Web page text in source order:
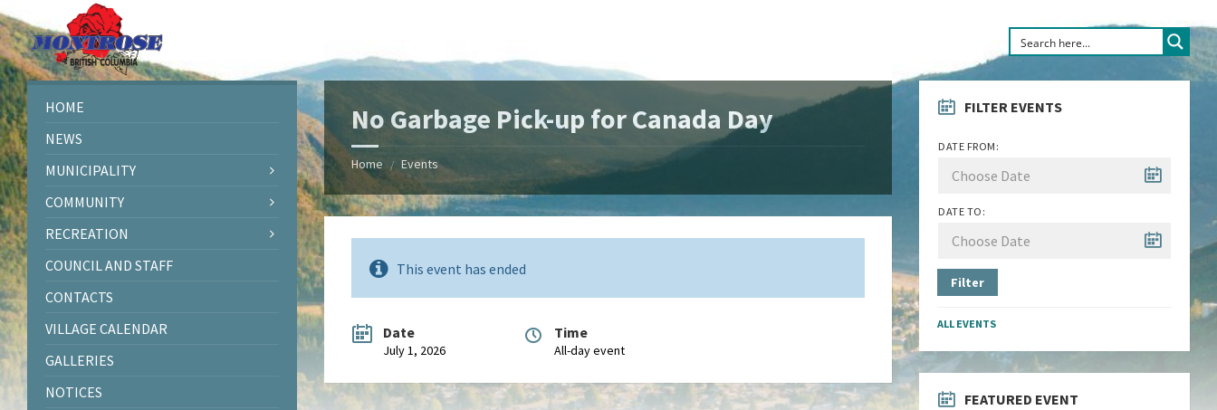
Skip
to
content
Skip
to
left
sidebar
Skip
to
right
sidebar
Skip
to
footer
No Garbage Pick-up for Canada Day
Home / Events
This event has ended
Date
July 1, 2026
Time
All-day event
HOME
NEWS
MUNICIPALITY
COMMUNITY
RECREATION
COUNCIL AND STAFF
CONTACTS
VILLAGE CALENDAR
GALLERIES
NOTICES
FILTER EVENTS
DATE FROM:
DATE TO:
Filter
ALL EVENTS
FEATURED EVENT